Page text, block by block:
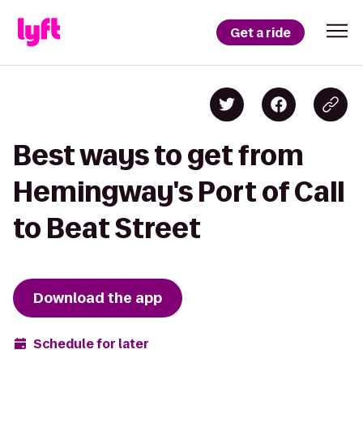
Get a ride
Best ways to get from
Hemingway's Port of Call
to Beat Street
Download the app
Schedule for later